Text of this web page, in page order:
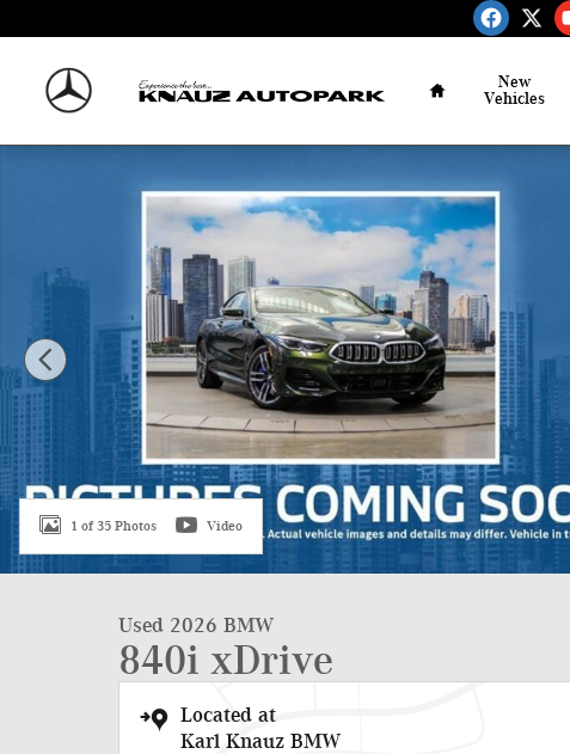
New
Vehicles
1 of 35 Photos Video
Used 2026 BMW
840i xDrive
Located at
Karl Knauz BMW